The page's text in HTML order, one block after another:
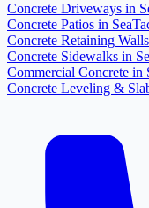
Concrete Driveways in
Concrete Patios in
Concrete Retaining
Concrete Sidewalks in
Commercial Concrete in
Concrete Leveling &